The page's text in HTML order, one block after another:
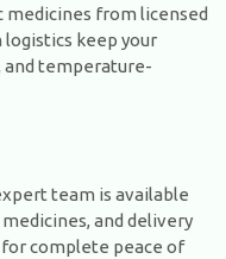
medicines from licensed
logistics keep your
and temperature-
team is available
and delivery
for complete peace of